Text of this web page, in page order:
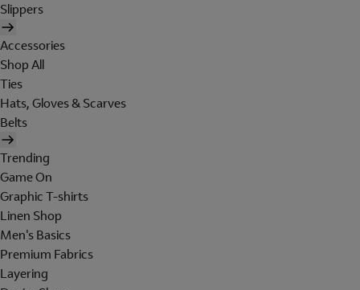
Slippers
Accessories
Shop All
Ties
Hats, Gloves & Scarves
Belts
Trending
Game On
Graphic T-shirts
Linen Shop
Men's Basics
Premium Fabrics
Layering